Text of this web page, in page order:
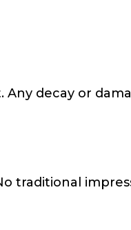
decay or
traditional